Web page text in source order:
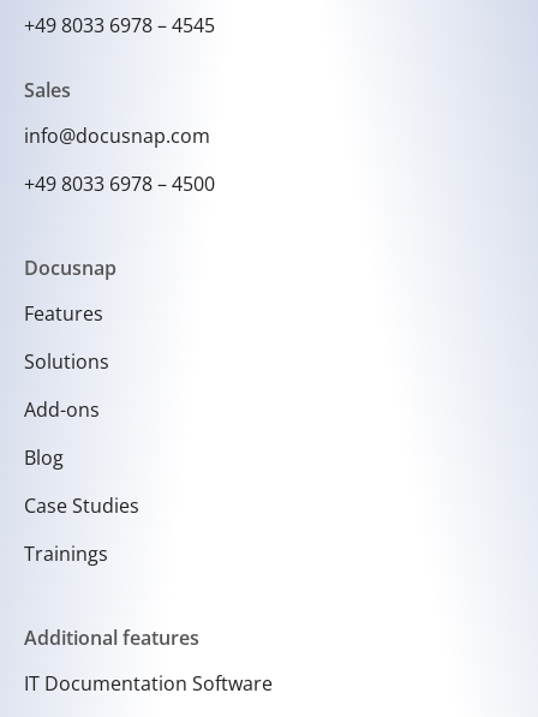
+49 8033 6978 – 4545
Sales
info@docusnap.com
+49 8033 6978 – 4500
Docusnap
Features
Solutions
Add-ons
Blog
Case Studies
Trainings
Additional features
IT Documentation Software